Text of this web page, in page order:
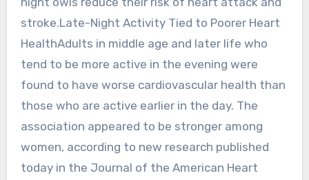
stroke.Late-Night Activity Tied to Poorer Heart
HealthAdults in middle age and later life who
tend to be more active in the evening were
found to have worse cardiovascular health than
those who are active earlier in the day. The
association appeared to be stronger among
women, according to new research published
today in the Journal of the American Heart